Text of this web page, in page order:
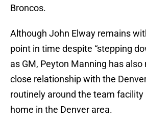
Broncos.
Although John Elway remains
point in time despite “stepping
as GM, Peyton Manning has
close relationship with the
routinely around the team facility
home in the Denver area.